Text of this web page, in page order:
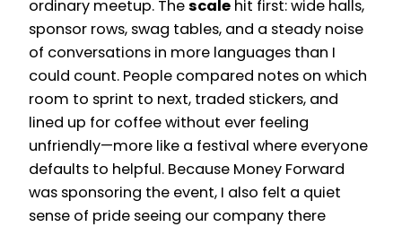
ordinary meetup. Thescale hit first: wide halls,
sponsor rows, swag tables, and a steady noise
of conversations in more languages than I
could count. People compared notes on which
room to sprint to next, traded stickers, and
lined up for coffee without ever feeling
unfriendly—more like a festival where everyone
defaults to helpful. Because Money Forward
was sponsoring the event, I also felt a quiet
sense of pride seeing our company there